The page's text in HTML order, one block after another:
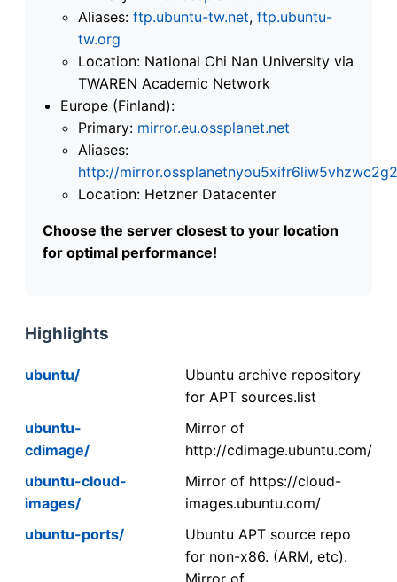
Aliases: ftp.ubuntu-tw.net, ftp.ubuntu-
tw.org
Location: National Chi Nan University via
TWAREN Academic Network
Europe (Finland):
Primary: mirror.eu.ossplanet.net
Aliases:
http://
Location: Hetzner Datacenter
Choose the server closest to your location
for optimal performance!
Highlights
ubuntu/
Ubuntu archive repository
for APT sources.list
ubuntu-
cdimage/
Mirror of
http://cdimage.ubuntu.com/
ubuntu-cloud-
images/
Mirror of https://cloud-
images.ubuntu.com/
ubuntu-ports/
Ubuntu APT source repo
for non-x86. (ARM, etc).
Mirror of